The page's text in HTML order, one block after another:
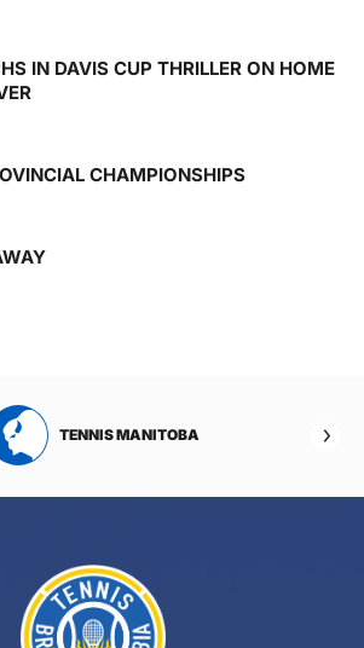
IN DAVIS CUP THRILLER ON HOME
CHAMPIONSHIPS
TENNIS MANITOBA